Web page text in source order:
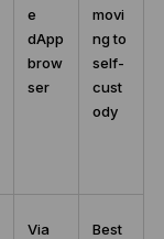
e
dApp
brow
ser
movi
ng to
self-
cust
ody
Via
Best